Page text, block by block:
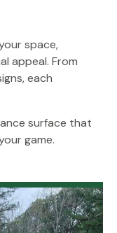
space,
appeal. From
each
surface that
game.